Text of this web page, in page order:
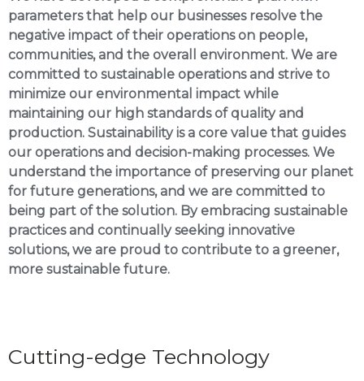
parameters that help our businesses resolve the
negative impact of their operations on people,
communities, and the overall environment. We are
committed to sustainable operations and strive to
minimize our environmental impact while
maintaining our high standards of quality and
production. Sustainability is a core value that guides
our operations and decision-making processes. We
understand the importance of preserving our planet
for future generations, and we are committed to
being part of the solution. By embracing sustainable
practices and continually seeking innovative
solutions, we are proud to contribute to a greener,
more sustainable future.
Cutting-edge Technology